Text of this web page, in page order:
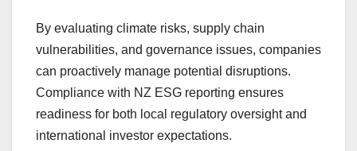
By evaluating climate risks, supply chain
vulnerabilities, and governance issues, companies
can proactively manage potential disruptions.
Compliance with NZ ESG reporting ensures
readiness for both local regulatory oversight and
international investor expectations.